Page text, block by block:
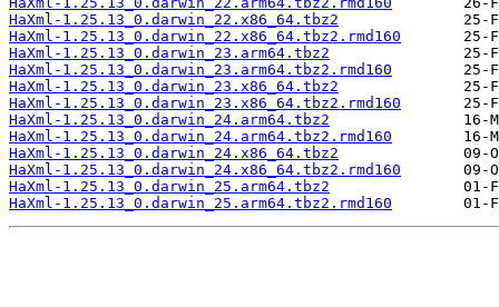
HaXml-1.25.13_0.darwin_22.x86_64.tbz2
HaXml-1.25.13_0.darwin_22.x86_64.tbz2.rmd160
HaXml-1.25.13_0.darwin_23.arm64.tbz2
HaXml-1.25.13_0.darwin_23.arm64.tbz2.rmd160
HaXml-1.25.13_0.darwin_23.x86_64.tbz2
HaXml-1.25.13_0.darwin_23.x86_64.tbz2.rmd160
HaXml-1.25.13_0.darwin_24.arm64.tbz2
HaXml-1.25.13_0.darwin_24.arm64.tbz2.rmd160
HaXml-1.25.13_0.darwin_24.x86_64.tbz2
HaXml-1.25.13_0.darwin_24.x86_64.tbz2.rmd160
HaXml-1.25.13_0.darwin_25.arm64.tbz2
HaXml-1.25.13_0.darwin_25.arm64.tbz2.rmd160